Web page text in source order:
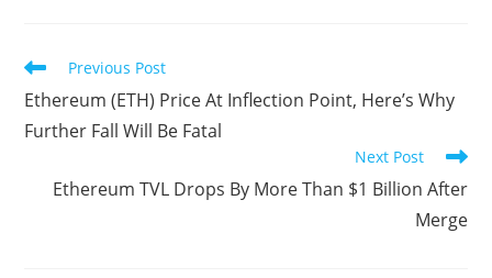
Read
articles
Previous Post
Ethereum (ETH) Price At Inflection Point, Here’s Why
Further Fall Will Be Fatal
Next Post
Ethereum TVL Drops By More Than $1 Billion After
Merge